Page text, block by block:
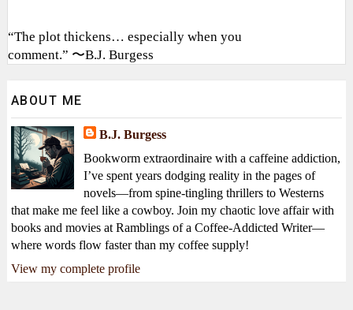
“The plot thickens… especially when you
comment.” 〜B.J. Burgess
ABOUT ME
B.J. Burgess
Bookworm extraordinaire with a caffeine addiction,
I’ve spent years dodging reality in the pages of
novels—from spine-tingling thrillers to Westerns
that make me feel like a cowboy. Join my chaotic love affair with
books and movies at Ramblings of a Coffee-Addicted Writer—
where words flow faster than my coffee supply!
View my complete profile